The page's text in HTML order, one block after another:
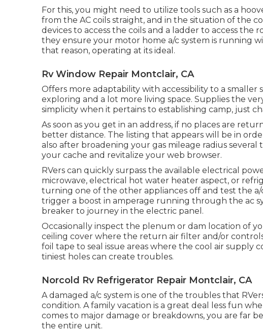
For this, you might need to utilize tools such as a
from the AC coils straight, and in the situation of the
devices to access the coils and a ladder to access the
they ensure your motor home a/c system is running
that reason, operating at its ideal.
Rv Window Repair Montclair, CA
Offers more adaptability with accessibility to a smaller
exploring and a lot more living space. Supplies the
simplicity when it pertains to establishing camp, just
As soon as you get in an address, if no places are
better distance. The listing that appears will be in
also after broadening your gas mileage radius
your cache and revitalize your web browser.
RVers can quickly surpass the available electrical
microwave, electrical hot water heater aspect, or
turning one of the other appliances off and test the
trigger a boost in amperage running through the ac
breaker to journey in the electric panel.
Occasionally inspect the plenum or dam location of
ceiling cover where the return air filter and/or
foil tape to seal issue areas where the cool air supply
tiniest holes can create troubles.
Norcold Rv Refrigerator Repair Montclair, CA
A damaged a/c system is one of the troubles that
condition. A family vacation is a great deal less fun
comes to major damage or breakdowns, you are far
the entire unit.